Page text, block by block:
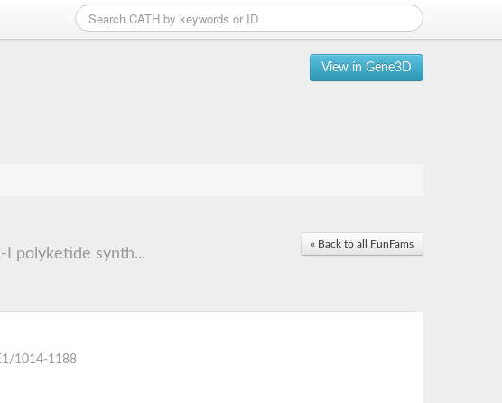
View in Gene3D
« Back to all FunFams
I polyketide synth...
1014-1188